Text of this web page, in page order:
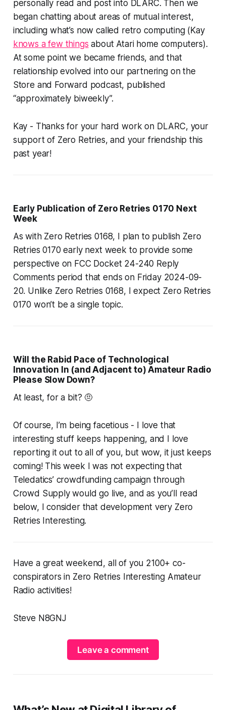
personally read and post into DLARC. Then we
began chatting about areas of mutual interest,
including what’s now called retro computing (Kay
knows a few things about Atari home computers).
At some point we became friends, and that
relationship evolved into our partnering on the
Store and Forward podcast, published
“approximately biweekly”.
Kay - Thanks for your hard work on DLARC, your
support of Zero Retries, and your friendship this
past year!
Early Publication of Zero Retries 0170 Next
Week
As with Zero Retries 0168, I plan to publish Zero
Retries 0170 early next week to provide some
perspective on FCC Docket 24-240 Reply
Comments period that ends on Friday 2024-09-
20. Unlike Zero Retries 0168, I expect Zero Retries
0170 won’t be a single topic.
Will the Rabid Pace of Technological
Innovation In (and Adjacent to) Amateur Radio
Please Slow Down?
At least,for a bit? 🤨
Of course, I’m being facetious - I love that
interesting stuff keeps happening, and I love
reporting it out to all of you, but wow, it just keeps
coming!This week I was not expecting that
Teledatics’ crowdfunding campaign through
Crowd Supply would go live, and as you’ll read
below, I consider that development very Zero
Retries Interesting.
Have a great weekend, all of you 2100+ co-
conspirators in Zero Retries Interesting Amateur
Radio activities!
Steve N8GNJ
Leave a comment